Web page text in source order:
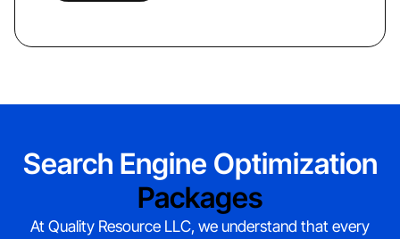
Search Engine Optimization
Packages
At Quality Resource LLC, we understand that every